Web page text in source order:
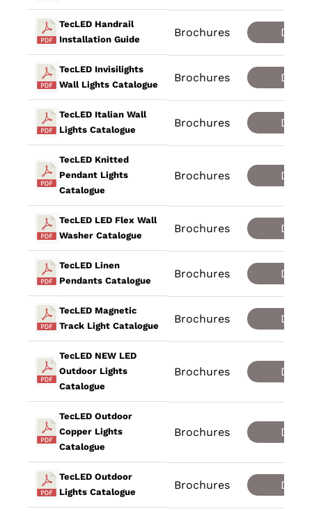
TecLED Handrail
Installation Guide
Brochures
TecLED Invisilights
Wall Lights Catalogue
Brochures
TecLED Italian Wall
Lights Catalogue
Brochures
TecLED Knitted
Pendant Lights
Catalogue
Brochures
TecLED LED Flex Wall
Washer Catalogue
Brochures
TecLED Linen
Pendants Catalogue
Brochures
TecLED Magnetic
Track Light Catalogue
Brochures
TecLED NEW LED
Outdoor Lights
Catalogue
Brochures
TecLED Outdoor
Copper Lights
Catalogue
Brochures
TecLED Outdoor
Lights Catalogue
Brochures